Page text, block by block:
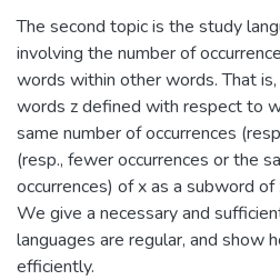
The second topic is the study
involving the number of
words within other words. That
words z defined with respect to
same number of occurrences
(resp., fewer occurrences or the
occurrences) of x as a subword
We give a necessary and
languages are regular, and show
efficiently.